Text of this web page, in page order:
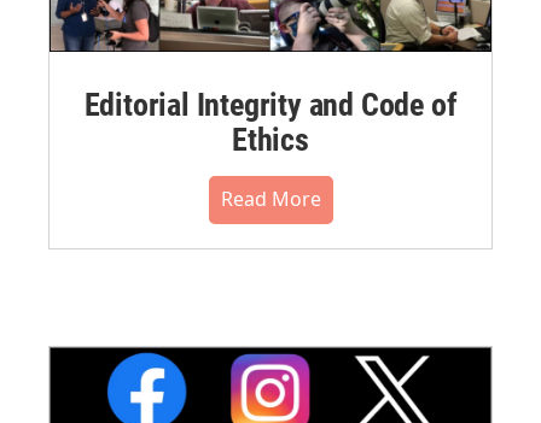
Editorial Integrity and Code of
Ethics
Read More